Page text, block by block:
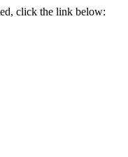
click the link below: